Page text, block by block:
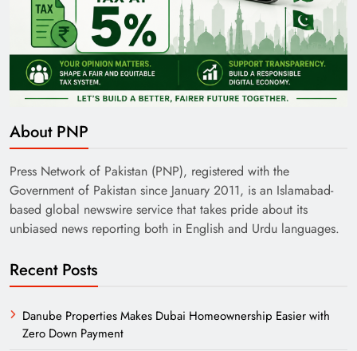
About PNP
Press Network of Pakistan (PNP), registered with the
Government of Pakistan since January 2011, is an Islamabad-
based global newswire service that takes pride about its
unbiased news reporting both in English and Urdu languages.
Recent Posts
Danube Properties Makes Dubai Homeownership Easier with
Zero Down Payment